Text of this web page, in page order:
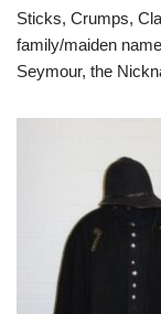
Sticks, Crumps,
family/maiden
Seymour, the